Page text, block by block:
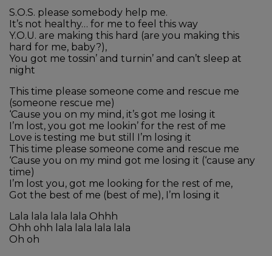
S.O.S. please somebody help me.
It’s not healthy… for me to feel this way
Y.O.U. are making this hard (are you making this
hard for me, baby?),
You got me tossin’ and turnin’ and can’t sleep at
night
This time please someone come and rescue me
(someone rescue me)
‘Cause you on my mind, it’s got me losing it
I’m lost, you got me lookin’ for the rest of me
Love is testing me but still I’m losing it
This time please someone come and rescue me
‘Cause you on my mind got me losing it (‘cause any
time)
I’m lost you, got me looking for the rest of me,
Got the best of me (best of me), I’m losing it
Lala lala lala lala Ohhh
Ohh ohh lala lala lala lala
Oh oh